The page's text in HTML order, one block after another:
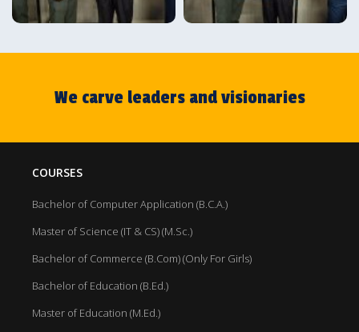
We carve leaders and visionaries
COURSES
Bachelor of Computer Application (B.C.A.)
Master of Science (IT & CS) (M.Sc.)
Bachelor of Commerce (B.Com) (Only For Girls)
Bachelor of Education (B.Ed.)
Master of Education (M.Ed.)